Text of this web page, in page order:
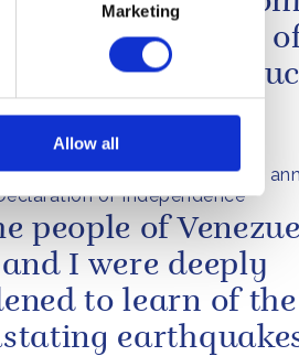
Marketing
Allow all
message to mark the 250th
of Independence
to forging one
and most
people of
I were deeply
to learn of the